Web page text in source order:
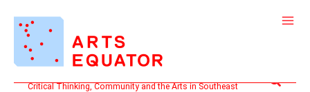
content
Critical Thinking, Community and the Arts in Southeast
Search